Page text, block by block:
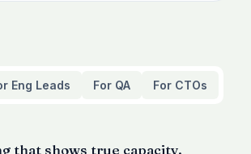
Eng Leads For QA For CTOs
that shows true capacity.